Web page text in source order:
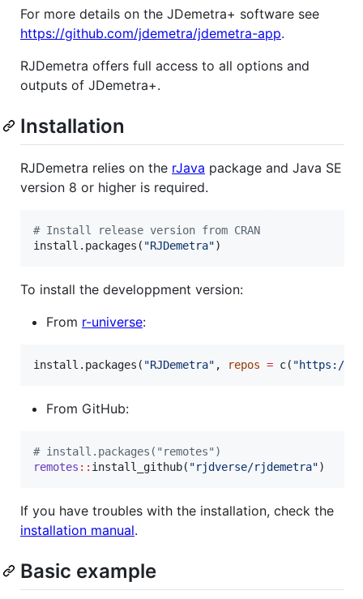
For more details on the JDemetra+ software see
https://github.com/jdemetra/jdemetra-app.
RJDemetra offers full access to all options and
outputs of JDemetra+.
Installation
RJDemetra relies on the rJava package and Java SE
version 8 or higher is required.
# Install release version from CRAN
install.packages( "RJDemetra")
To install the developpment version:
From r-universe:
install.packages( "RJDemetra" , repos = c( "https://
From GitHub:
# install.packages("remotes")
remotes :: install_github( "rjdverse/rjdemetra")
If you have troubles with the installation, check the
installation manual.
Basic example